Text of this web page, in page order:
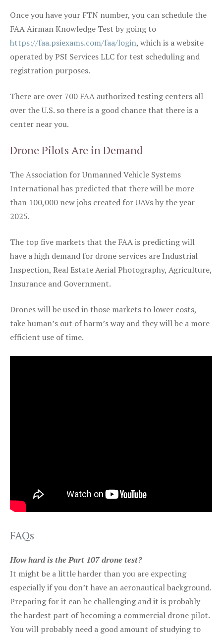
Once you have your FTN number, you can schedule the
FAA Airman Knowledge Test by going to
https://faa.psiexams.com/faa/login, which is a website
operated by PSI Services LLC for test scheduling and
registration purposes.
There are over 700 FAA authorized testing centers all
over the U.S. so there is a good chance that there is a
center near you.
Drone Pilots Are in Demand
The Association for Unmanned Vehicle Systems
International has predicted that there will be more
than 100,000 new jobs created for UAVs by the year
2025.
The top five markets that the FAA is predicting will
have a high demand for drone services are Industrial
Inspection, Real Estate Aerial Photography, Agriculture,
Insurance and Government.
Drones will be used in those markets to lower costs,
take human’s out of harm’s way and they will be a more
efficient use of time.
FAQs
How hard is the Part 107 drone test?
It might be a little harder than you are expecting
especially if you don’t have an aeronautical background.
Preparing for it can be challenging and it is probably
the hardest part of becoming a commercial drone pilot.
You will probably need a good amount of studying to